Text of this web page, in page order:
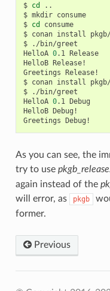
$ cd
..
$ mkdir consume
$ cd
consume
$ conan install
$
./bin/greet
HelloA 0.1 Release
HelloB Release!
Greetings Release!
$ conan install
$
./bin/greet
HelloA 0.1 Debug
HelloB Debug!
Greetings
As you can see, the
try to use
again instead of the
will error, as
pkgb
former.
Previous